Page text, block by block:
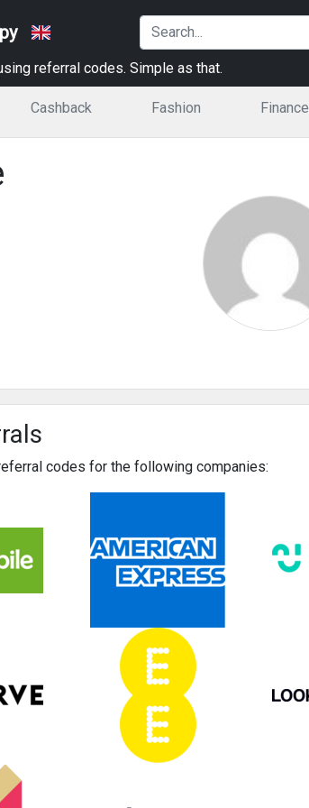
referral codes. Simple as that.
Cashback Fashion Finance
codes for the following companies: